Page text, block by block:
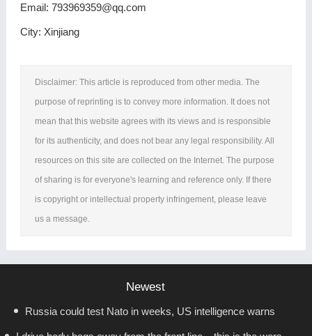
Email: 793969359@qq.com
City: Xinjiang
Disclaimer: This article is reproduced from other media. The
purpose of reprinting is to convey more information. It does not
mean that this website agrees with its views and is responsible
for its authenticity, and does not bear any legal responsibility. All
resources on this site are collected on the Internet. The purpose
of sharing is for everyone's learning and reference only. If there
is copyright or intellectual property infringement, please leave
us a message.
Newest
Russia could test Nato in weeks, US intelligence warns